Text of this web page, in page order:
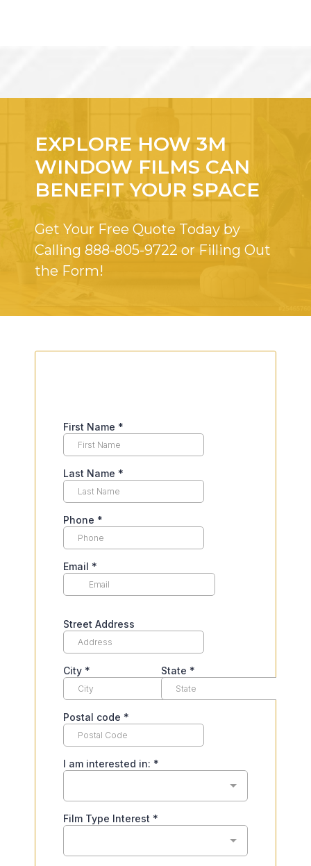
EXPLORE HOW 3M
WINDOW FILMS CAN
BENEFIT YOUR SPACE
Get Your Free Quote Today by
Calling 888-805-9722 or Filling Out
the Form!